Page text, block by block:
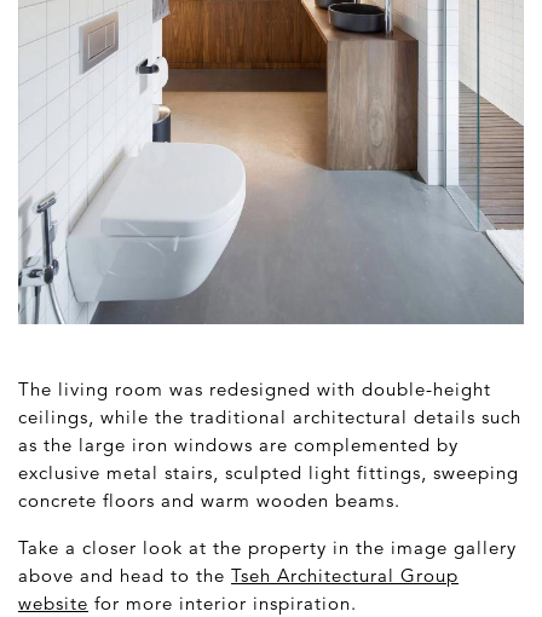
The living room was redesigned with double-height
ceilings, while the traditional architectural details such
as the large iron windows are complemented by
exclusive metal stairs, sculpted light fittings, sweeping
concrete floors and warm wooden beams.
Take a closer look at the property in the image gallery
above and head to the Tseh Architectural Group
website for more interior inspiration.